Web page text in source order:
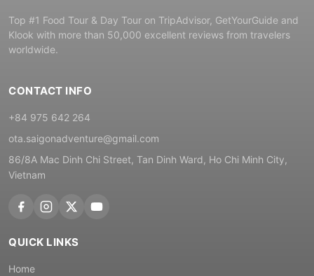
Top #1 Food Tour & Day Tour on TripAdvisor, GetYourGuide and
Klook with more than 50,000 excellent reviews from travelers
worldwide.
CONTACT INFO
+84 975 642 264
ota.saigonadventure@gmail.com
86/8A Mac Dinh Chi Street, Tan Dinh Ward, Ho Chi Minh City,
Vietnam
QUICK LINKS
Home